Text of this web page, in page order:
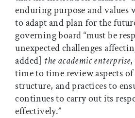
enduring purpose and values
to adapt and plan for the
governing board “must be
unexpected challenges
added] the academic enterprise,
time to time review aspects
structure, and practices to
continues to carry out its
effectively.”